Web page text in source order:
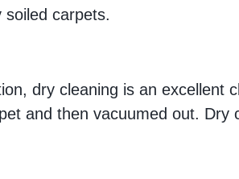
soiled carpets.
dry cleaning is an
and then vacuumed out. Dry